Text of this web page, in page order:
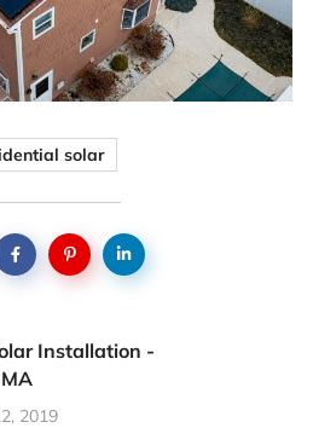
solar
Installation -
2019